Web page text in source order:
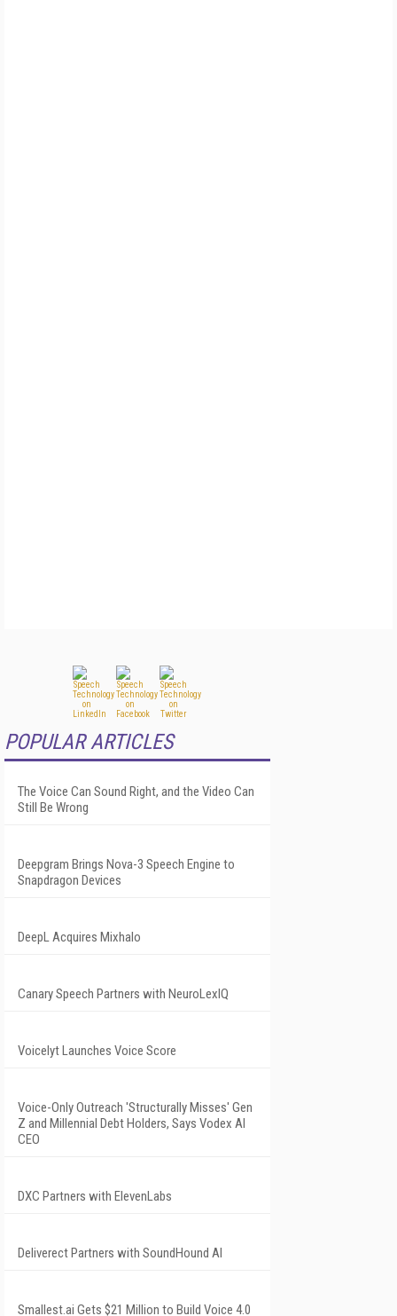
POPULAR ARTICLES
The Voice Can Sound Right, and the Video Can
Still Be Wrong
Deepgram Brings Nova-3 Speech Engine to
Snapdragon Devices
DeepL Acquires Mixhalo
Canary Speech Partners with NeuroLexIQ
Voicelyt Launches Voice Score
Voice-Only Outreach 'Structurally Misses' Gen
Z and Millennial Debt Holders, Says Vodex AI
CEO
DXC Partners with ElevenLabs
Deliverect Partners with SoundHound AI
Smallest.ai Gets $21 Million to Build Voice 4.0